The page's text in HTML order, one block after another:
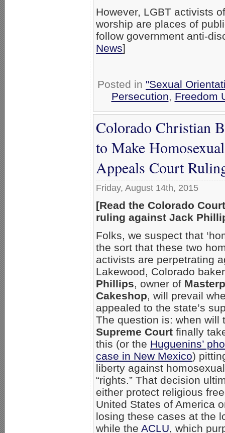
However, LGBT activists
worship are places of
follow government anti-
News]
Posted in "Sexual
Persecution, Freedom
Colorado Christian
to Make
Appeals Court
Friday, August 14th, 2015
[Read the Colorado
ruling against Jack
Folks, we suspect that
the sort that these two
activists are perpetrating
Lakewood, Colorado
Phillips, owner of
Cakeshop, will prevail
appealed to the state’s
The question is: when will
Supreme Court finally
this (or the Huguenins’
case in New Mexico)
liberty against
“rights.” That decision
either protect religious
United States of America
losing these cases at the
while the ACLU, which